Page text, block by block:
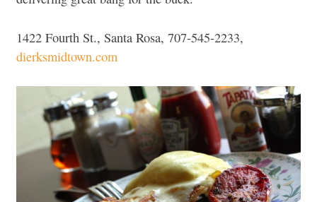
1422 Fourth St., Santa Rosa, 707-545-2233,
dierksmidtown.com